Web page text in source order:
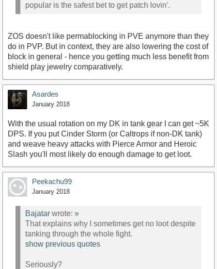
popular is the safest bet to get patch lovin'.
ZOS doesn't like permablocking in PVE anymore than they
do in PVP. But in context, they are also lowering the cost of
block in general - hence you getting much less benefit from
shield play jewelry comparatively.
Asardes
January 2018
With the usual rotation on my DK in tank gear I can get ~5K
DPS. If you put Cinder Storm (or Caltrops if non-DK tank)
and weave heavy attacks with Pierce Armor and Heroic
Slash you'll most likely do enough damage to get loot.
Peekachu99
January 2018
Bajatar wrote: »
That explains why I sometimes get no loot despite
tanking through the whole fight.
show previous quotes
Seriously?